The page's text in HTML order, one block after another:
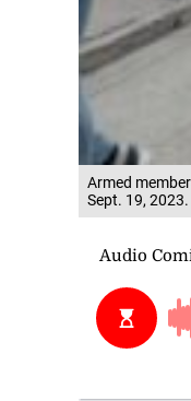
Armed
Sept. 19,